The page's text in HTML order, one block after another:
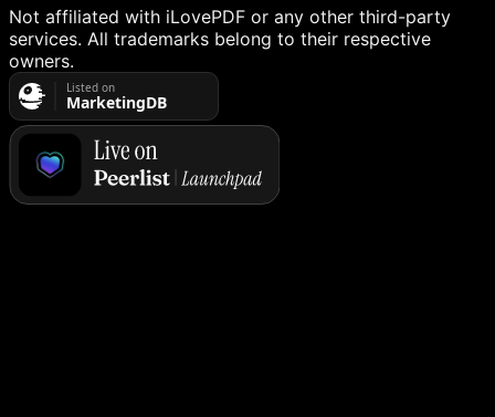
Not affiliated with iLovePDF or any other third-party
services. All trademarks belong to their respective
owners.